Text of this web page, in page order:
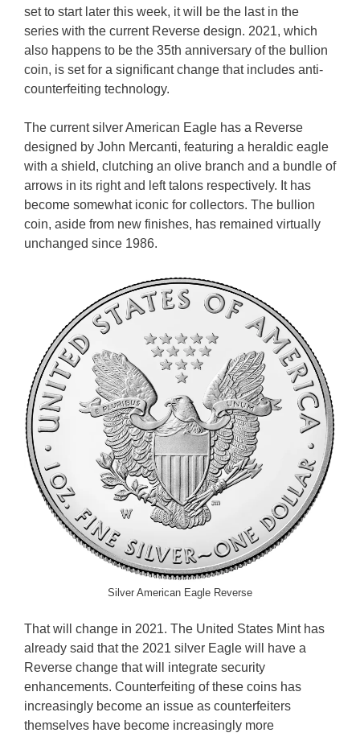
set to start later this week, it will be the last in the
series with the current Reverse design. 2021, which
also happens to be the 35th anniversary of the bullion
coin, is set for a significant change that includes anti-
counterfeiting technology.
The current silver American Eagle has a Reverse
designed by John Mercanti, featuring a heraldic eagle
with a shield, clutching an olive branch and a bundle of
arrows in its right and left talons respectively. It has
become somewhat iconic for collectors. The bullion
coin, aside from new finishes, has remained virtually
unchanged since 1986.
Silver American Eagle Reverse
That will change in 2021. The United States Mint has
already said that the 2021 silver Eagle will have a
Reverse change that will integrate security
enhancements. Counterfeiting of these coins has
increasingly become an issue as counterfeiters
themselves have become increasingly more